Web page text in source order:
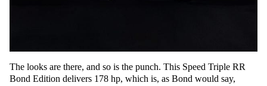
The looks are there, and so is the punch. This Speed Triple RR
Bond Edition delivers 178 hp, which is, as Bond would say,